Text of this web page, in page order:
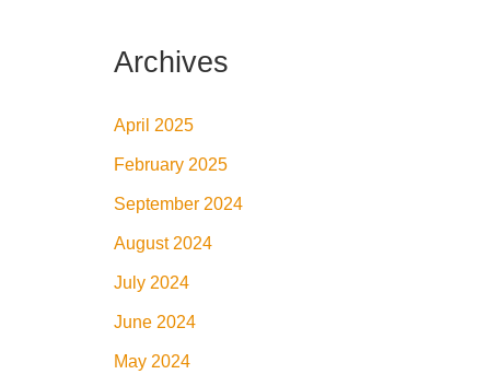
Archives
April 2025
February 2025
September 2024
August 2024
July 2024
June 2024
May 2024